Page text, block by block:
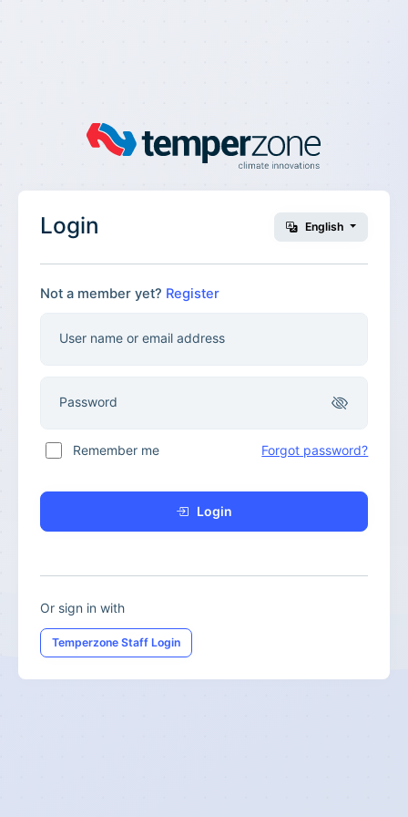
Login English
Not a member yet? Register
User name or email address
Password
Remember me Forgot password?
Login
Or sign in with
Temperzone Staff Login